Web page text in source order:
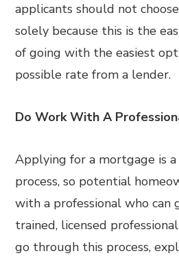
applicants should not
solely because this is the
of going with the easiest
possible rate from a lender.
Do Work With A
Applying for a mortgage is
process, so potential
with a professional who can
trained, licensed
go through this process,